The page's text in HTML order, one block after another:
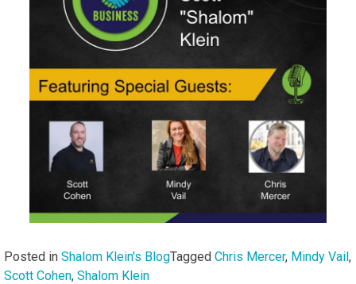
Posted in Shalom Klein's BlogTagged Chris Mercer, Mindy Vail,
Scott Cohen, Shalom Klein